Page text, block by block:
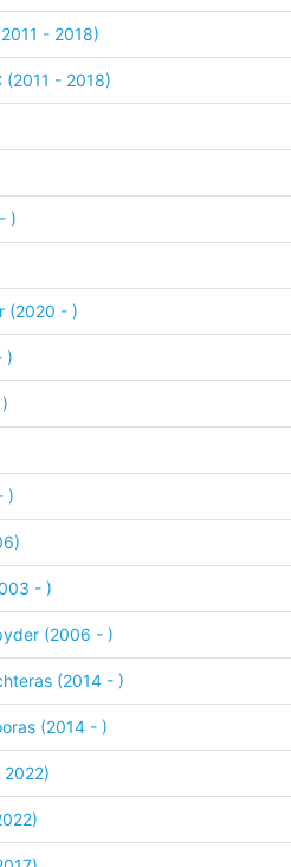
- 2018)
(2011 - 2018)
)
(2020 - )
)
)
- )
(2006 - )
(2014 - )
(2014 - )
2022)